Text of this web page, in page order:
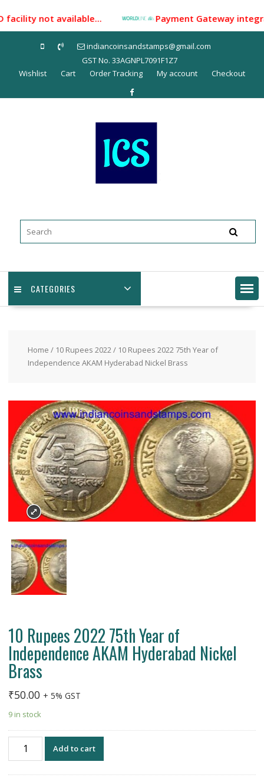
to
content
not available... Payment Gateway
indiancoinsandstamps@gmail.com
GST No. 33AGNPL7091F1Z7
Wishlist
Cart Order Tracking My account Checkout
CATEGORIES
Home / 10 Rupees 2022/ 10 Rupees 2022 75th Year of
Independence AKAM Hyderabad Nickel Brass
10 Rupees 2022 75th Year of
Independence AKAM Hyderabad Nickel
Brass
₹50.00 + 5% GST
9 in stock
Rupees
Add to cart